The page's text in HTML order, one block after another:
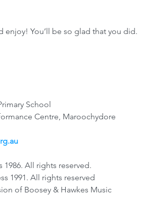
enjoy! You’ll be so glad that you did.
School
Centre, Maroochydore
All rights reserved.
1991. All rights reserved
of Boosey & Hawkes Music